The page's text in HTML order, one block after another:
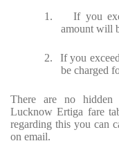
1.
If you
amount will
2.
If you
be charged
There are no hidden
Lucknow Ertiga fare
regarding this you can
on email.